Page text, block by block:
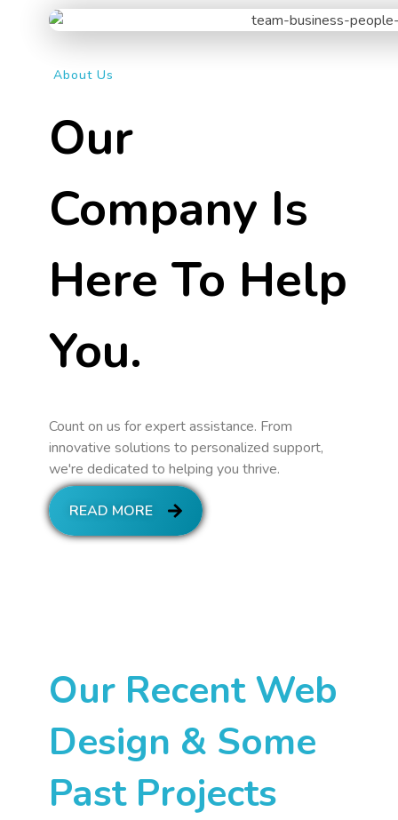
About Us
Our
Company Is
Here To Help
You.
Count on us for expert assistance. From
innovative solutions to personalized support,
we're dedicated to helping you thrive.
READ MORE
Our Recent Web
Design & Some
Past Projects